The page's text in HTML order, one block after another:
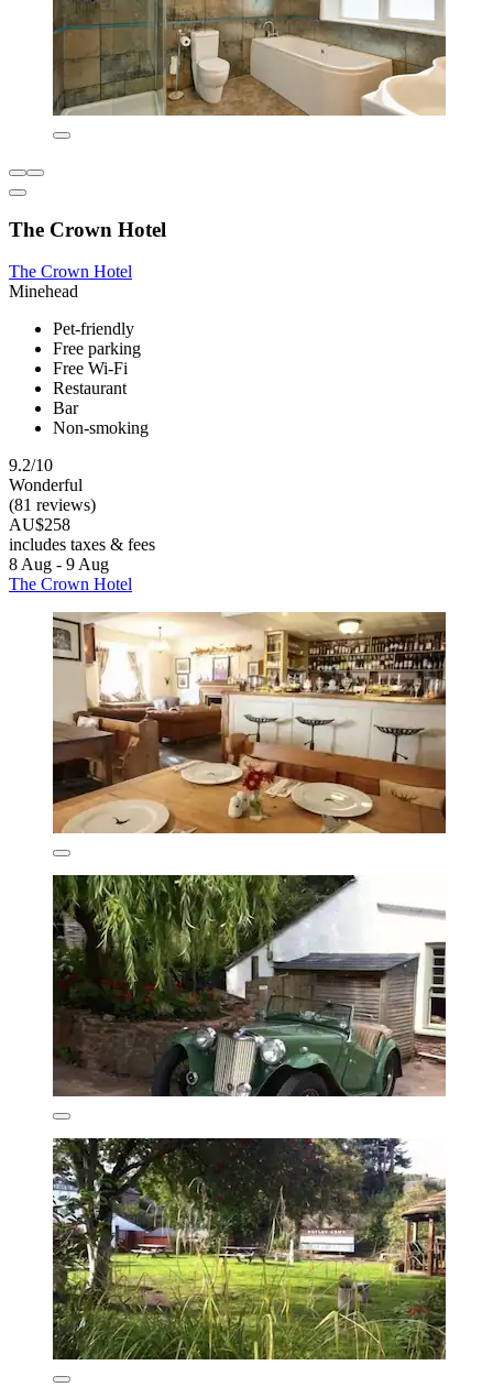
The Crown Hotel
The Crown Hotel
Minehead
Pet-friendly
Free parking
Free Wi-Fi
Restaurant
Bar
Non-smoking
9.2/10
Wonderful
(81 reviews)
AU$258
includes taxes & fees
8 Aug - 9 Aug
The Crown Hotel